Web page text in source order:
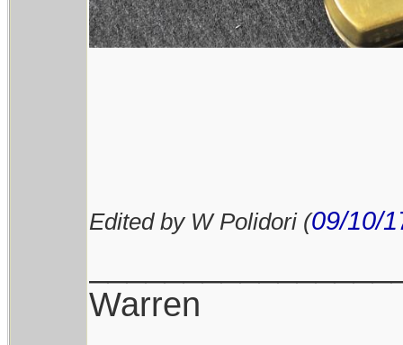
Edited by W Polidori (09/10/
Warren